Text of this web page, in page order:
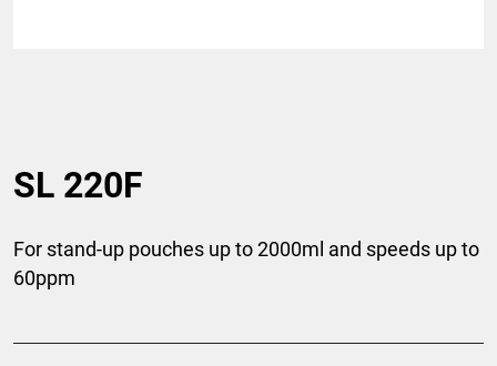
SL 220F
For stand-up pouches up to 2000ml and speeds up to
60ppm